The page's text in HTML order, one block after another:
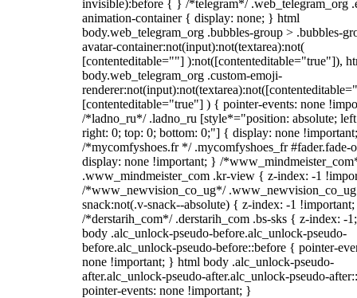
invisible):before { } /*telegram*/ .web_telegram_org
animation-container { display: none; } html
body.web_telegram_org .bubbles-group > .bubbles-
avatar-container:not(input):not(textarea):not(
[contenteditable=""] ):not([contenteditable="true"]),
body.web_telegram_org .custom-emoji-
[contenteditable="true"] ) { pointer-events: none
/*ladno_ru*/ .ladno_ru [style*="position: absolute;
right: 0; top: 0; bottom: 0;"] { display: none
/*mycomfyshoes.fr */ .mycomfyshoes_fr #fader.fade-
display: none !important; } /
.www_mindmeister_com .kr-view { z-index: -1
/*www_newvision_co_ug*/
snack:not(.v-snack--absolute) { z-index: -1
/*derstarih_com*/ .derstarih_com .bs-sks { z-index: -
body .alc_unlock-pseudo-before.alc_unlock-pseudo-
before.alc_unlock-pseudo-before::before { pointer-
none !important; } html body .alc_unlock-pseudo-
after.alc_unlock-pseudo-after.alc_unlock-pseudo-
pointer-events: none !important; }